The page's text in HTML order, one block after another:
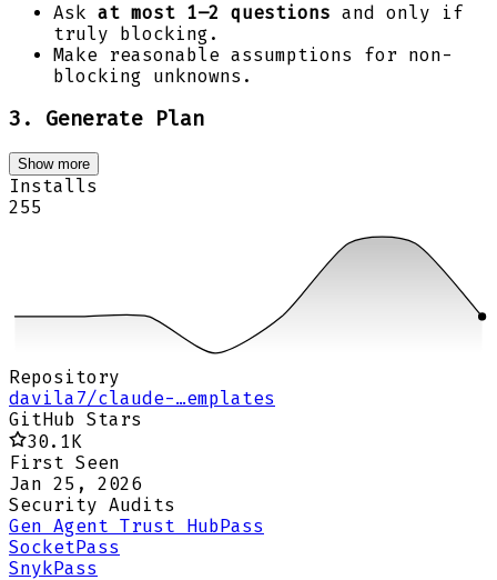
Ask at most 1–2 questions and only if
truly blocking.
Make reasonable assumptions for non-
blocking unknowns.
3. Generate Plan
Show more
Installs
255
Repository
davila7/claude-…emplates
GitHub Stars
30.1K
First Seen
Jan 25, 2026
Security Audits
Gen Agent Trust HubPass
SocketPass
SnykPass